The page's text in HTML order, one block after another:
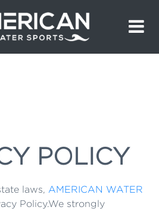
POLICY
laws, AMERICAN WATER
Policy.We strongly